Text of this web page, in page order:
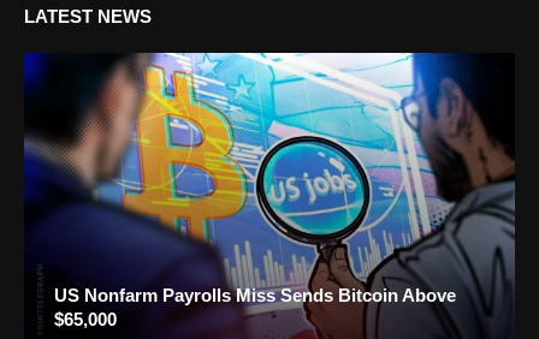
LATEST NEWS
US Nonfarm Payrolls Miss Sends Bitcoin Above
$65,000